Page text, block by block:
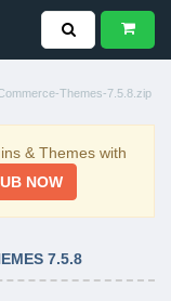
Themes-7.5.8.zip
& Themes with
NOW
7.5.8